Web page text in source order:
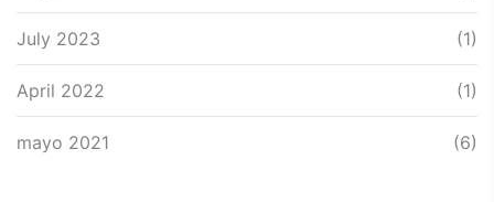
July 2023 (1)
April 2022 (1)
mayo 2021 (6)